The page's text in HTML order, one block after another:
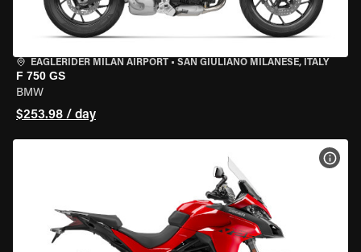
EAGLERIDER MILAN AIRPORT • SAN GIULIANO MILANESE, ITALY
F 750 GS
BMW
$253.98 / day